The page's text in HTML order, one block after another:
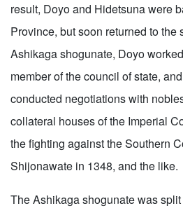
result, Doyo and Hidetsuna were
Province, but soon returned to the
Ashikaga shogunate, Doyo
member of the council of state,
conducted negotiations with
collateral houses of the Imperial
the fighting against the Southern
Shijonawate in 1348, and the like.
The Ashikaga shogunate was